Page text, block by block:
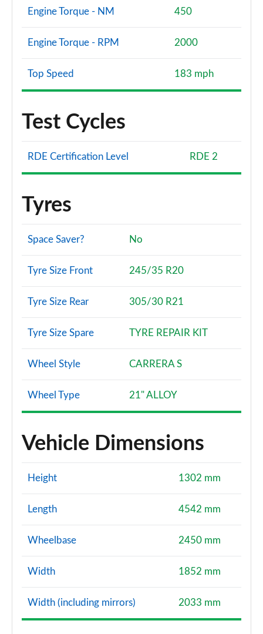
Engine Torque - NM 450
Engine Torque - RPM 2000
Top Speed 183 mph
Test Cycles
RDE Certification Level RDE 2
Tyres
Space Saver? No
Tyre Size Front 245/35 R20
Tyre Size Rear 305/30 R21
Tyre Size Spare TYRE REPAIR KIT
Wheel Style CARRERA S
Wheel Type 21" ALLOY
Vehicle Dimensions
Height 1302 mm
Length 4542 mm
Wheelbase 2450 mm
Width 1852 mm
Width (including mirrors) 2033 mm